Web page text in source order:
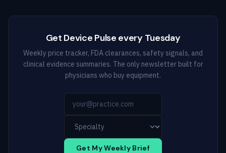
Get Device Pulse every Tuesday
Weekly price tracker, FDA clearances, safety signals, and
clinical evidence summaries. The only newsletter built for
physicians who buy equipment.
Get My Weekly Brief